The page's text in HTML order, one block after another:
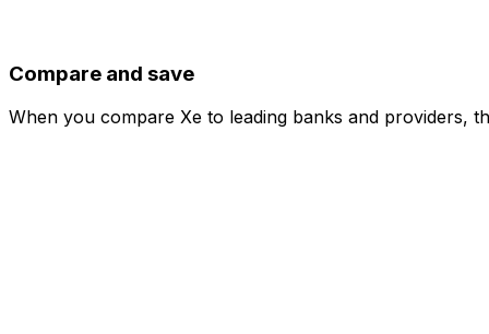
Compare and save
When you compare Xe to leading banks and providers,